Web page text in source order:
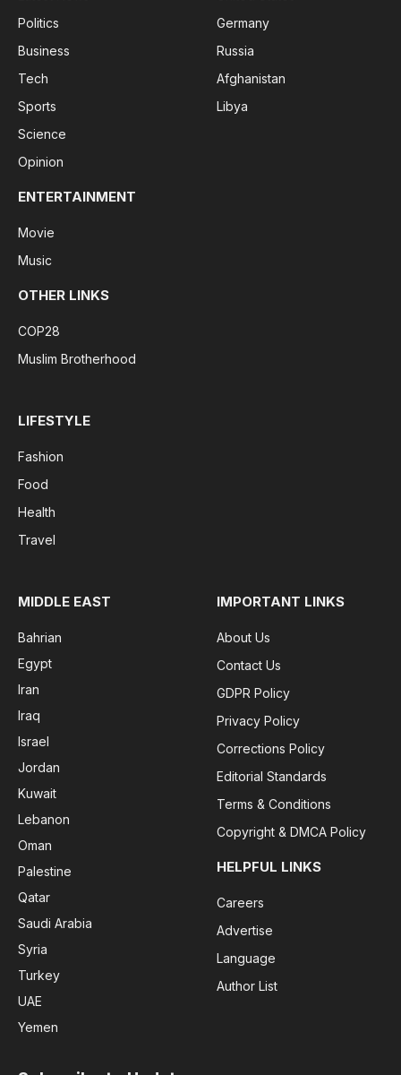
Politics
Business
Tech
Sports
Science
Opinion
Germany
Russia
Afghanistan
Libya
ENTERTAINMENT
Movie
Music
OTHER LINKS
COP28
Muslim Brotherhood
LIFESTYLE
Fashion
Food
Health
Travel
MIDDLE EAST
Bahrian
Egypt
Iran
Iraq
Israel
Jordan
Kuwait
Lebanon
Oman
Palestine
Qatar
Saudi Arabia
Syria
Turkey
UAE
Yemen
IMPORTANT LINKS
About Us
Contact Us
GDPR Policy
Privacy Policy
Corrections Policy
Editorial Standards
Terms & Conditions
Copyright & DMCA Policy
HELPFUL LINKS
Careers
Advertise
Language
Author List